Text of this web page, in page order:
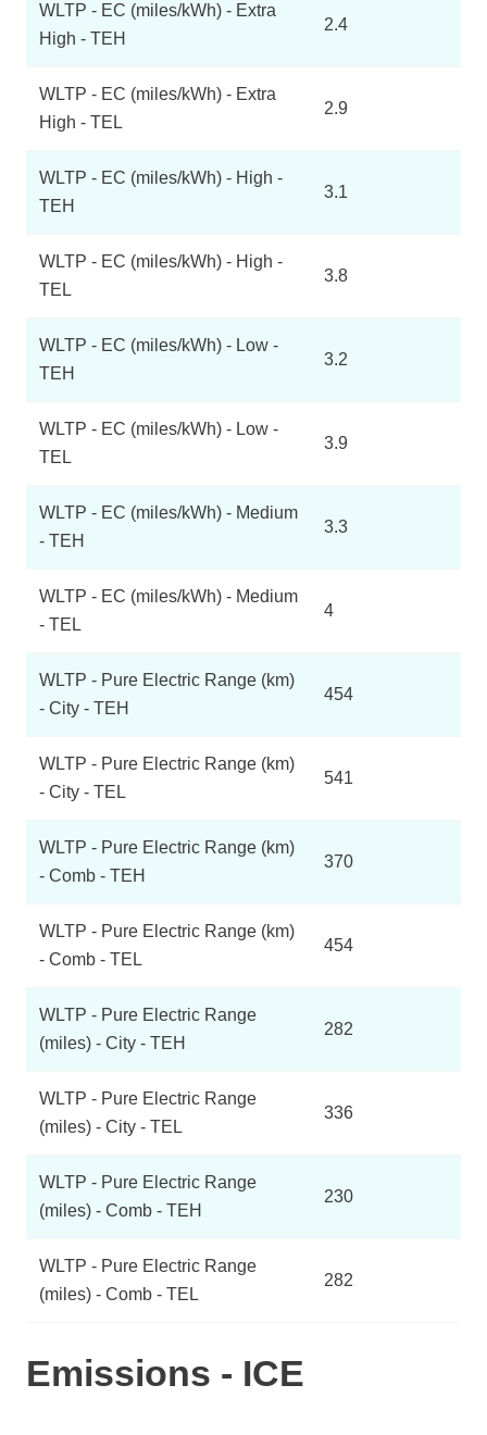
WLTP - EC (miles/kWh) - Extra
High - TEH
2.4
WLTP - EC (miles/kWh) - Extra
High - TEL
2.9
WLTP - EC (miles/kWh) - High -
TEH
3.1
WLTP - EC (miles/kWh) - High -
TEL
3.8
WLTP - EC (miles/kWh) - Low -
TEH
3.2
WLTP - EC (miles/kWh) - Low -
TEL
3.9
WLTP - EC (miles/kWh) - Medium
- TEH
3.3
WLTP - EC (miles/kWh) - Medium
- TEL
4
WLTP - Pure Electric Range (km)
- City - TEH
454
WLTP - Pure Electric Range (km)
- City - TEL
541
WLTP - Pure Electric Range (km)
- Comb - TEH
370
WLTP - Pure Electric Range (km)
- Comb - TEL
454
WLTP - Pure Electric Range
(miles) - City - TEH
282
WLTP - Pure Electric Range
(miles) - City - TEL
336
WLTP - Pure Electric Range
(miles) - Comb - TEH
230
WLTP - Pure Electric Range
(miles) - Comb - TEL
282
Emissions - ICE